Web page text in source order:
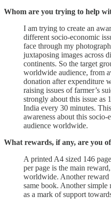
Whom are you trying to help
I am trying to create an
different socio-economic
face through my
juxtaposing images across
continents. So the target
worldwide audience, from
donation after expenditure
raising issues of farmer’s
strongly about this issue as
India every 30 minutes.
awareness about this socio-
audience worldwide.
What rewards, if any, are you
A printed A4 sized 146
per page is the main
worldwide. Another reward
same book. Another simple
as a mark of support